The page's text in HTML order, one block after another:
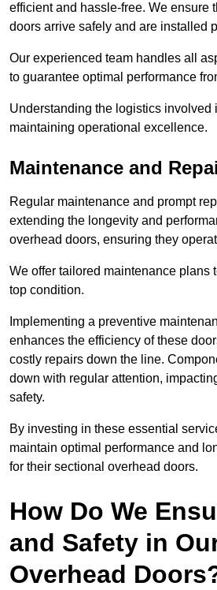
efficient and hassle-free. We ensure
doors arrive safely and are installed
Our experienced team handles all
to guarantee optimal performance
Understanding the logistics involved
maintaining operational excellence.
Maintenance and
Regular maintenance and prompt
extending the longevity and
overhead doors, ensuring they
We offer tailored maintenance plans
top condition.
Implementing a preventive
enhances the efficiency of these
costly repairs down the line.
down with regular attention,
safety.
By investing in these essential
maintain optimal performance and
for their sectional overhead doors.
How Do We
and Safety in
Overhead